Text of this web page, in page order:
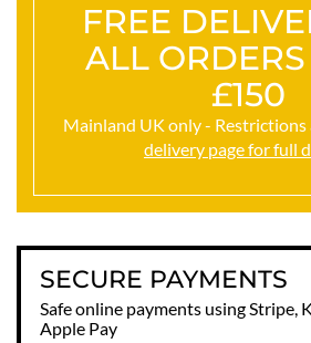
FREE
ALL
£150
Mainland UK only - Restrictions
delivery page for full
SECURE PAYMENTS
Safe online payments using Stripe,
Apple Pay